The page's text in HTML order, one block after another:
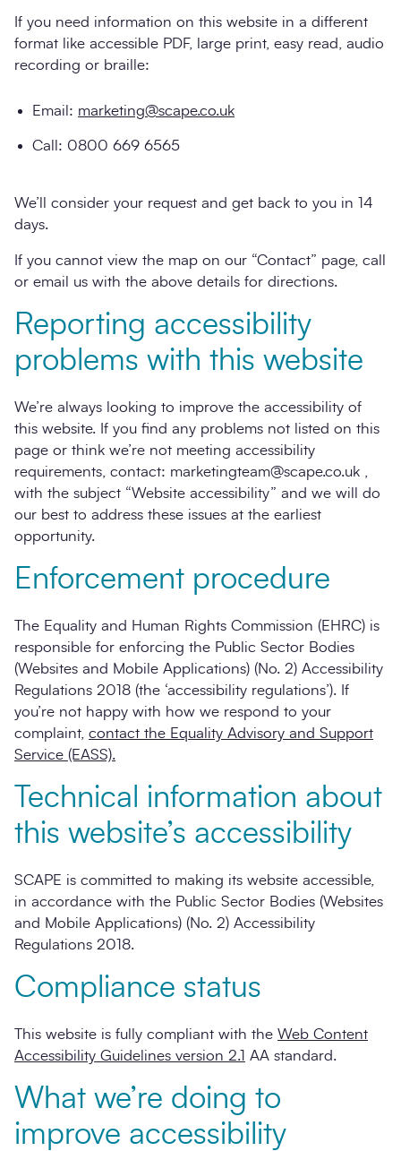
If you need information on this website in a different
format like accessible PDF, large print, easy read, audio
recording or braille:
Email: marketing@scape.co.uk
Call: 0800 669 6565
We’ll consider your request and get back to you in 14
days.
If you cannot view the map on our “Contact” page, call
or email us with the above details for directions.
Reporting accessibility
problems with this website
We’re always looking to improve the accessibility of
this website. If you find any problems not listed on this
page or think we’re not meeting accessibility
requirements, contact: marketingteam@scape.co.uk ,
with the subject “Website accessibility” and we will do
our best to address these issues at the earliest
opportunity.
Enforcement procedure
The Equality and Human Rights Commission (EHRC) is
responsible for enforcing the Public Sector Bodies
(Websites and Mobile Applications) (No. 2) Accessibility
Regulations 2018 (the ‘accessibility regulations’). If
you’re not happy with how we respond to your
complaint, contact the Equality Advisory and Support
Service (EASS).
Technical information about
this website’s accessibility
SCAPE is committed to making its website accessible,
in accordance with the Public Sector Bodies (Websites
and Mobile Applications) (No. 2) Accessibility
Regulations 2018.
Compliance status
This website is fully compliant with the Web Content
Accessibility Guidelines version 2.1 AA standard.
What we’re doing to
improve accessibility